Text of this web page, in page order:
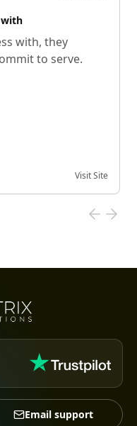
with
with, they
to serve.
Visit Site
Email support